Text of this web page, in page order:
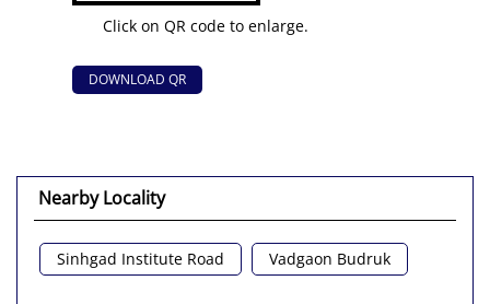
Click on QR code to enlarge.
DOWNLOAD QR
Nearby Locality
Sinhgad Institute Road Vadgaon Budruk